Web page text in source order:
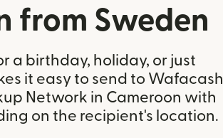
from Sweden
a birthday, holiday, or just
it easy to send to Wafacash
Network in Cameroon with
on the recipient's location.